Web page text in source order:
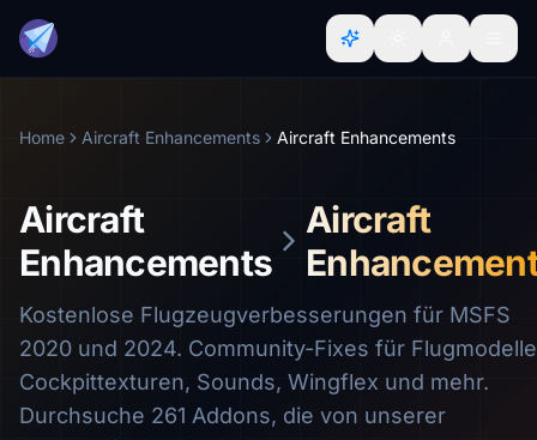
Home Aircraft Enhancements Aircraft Enhancements
Aircraft
Enhancements
Aircraft
Kostenlose Flugzeugverbesserungen für MSFS
2020 und 2024. Community-Fixes für
Cockpittexturen, Sounds, Wingflex und mehr.
Durchsuche 261 Addons, die von unserer